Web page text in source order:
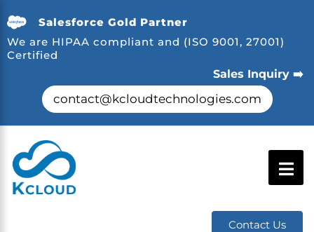
Salesforce Gold Partner
We are HIPAA compliant and (ISO 9001, 27001)
Certified
Sales Inquiry ➡️
contact@kcloudtechnologies.com
Contact Us